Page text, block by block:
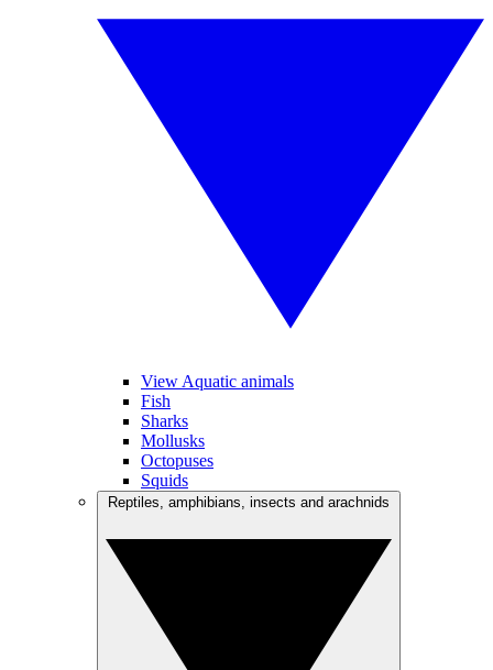
View Aquatic animals
Fish
Sharks
Mollusks
Octopuses
Squids